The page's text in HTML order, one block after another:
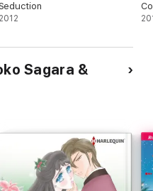
2012
Sagara &